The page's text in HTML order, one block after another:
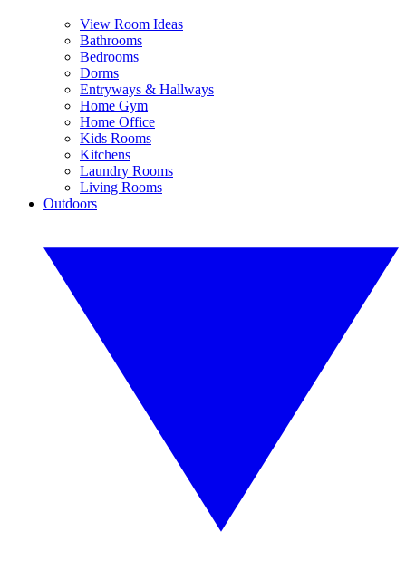
View Room Ideas
Bathrooms
Bedrooms
Dorms
Entryways & Hallways
Home Gym
Home Office
Kids Rooms
Kitchens
Laundry Rooms
Living Rooms
Outdoors